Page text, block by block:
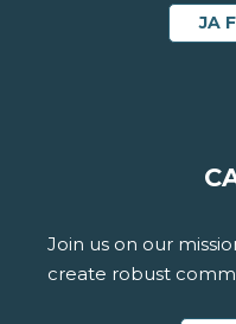
JA
Join us on our
create robust